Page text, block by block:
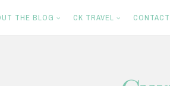
THE BLOG CK TRAVEL CONTACT